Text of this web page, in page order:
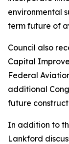
environmental
term future of
Council also
Capital
Federal
additional
future
In addition to
Lankford